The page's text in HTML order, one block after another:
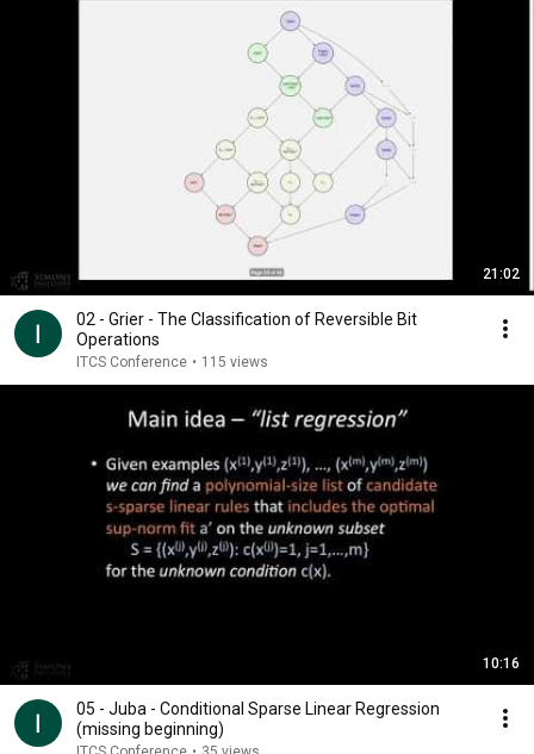
21:02
02 - Grier - The Classification of Reversible Bit
Operations
ITCS Conference • 115 views
10:16
05 - Juba - Conditional Sparse Linear Regression
(missing beginning)